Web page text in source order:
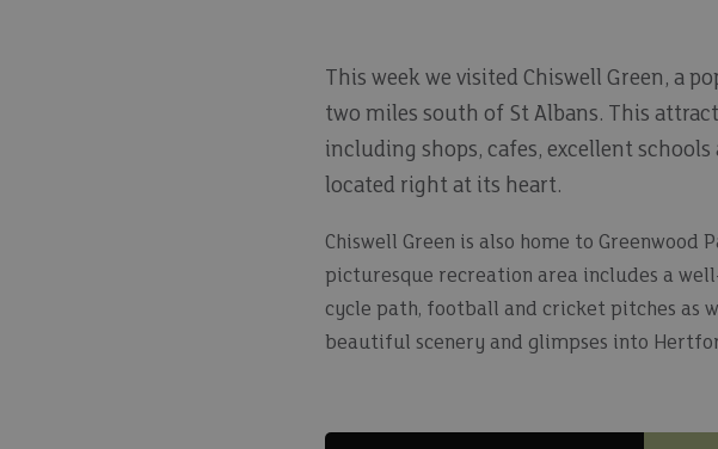
This week we visited Chiswell Green, a
two miles south of St Albans. This
including shops, cafes, excellent
located right at its heart.
Chiswell Green is also home to Greenwood
picturesque recreation area includes a
cycle path, football and cricket pitches as
beautiful scenery and glimpses into